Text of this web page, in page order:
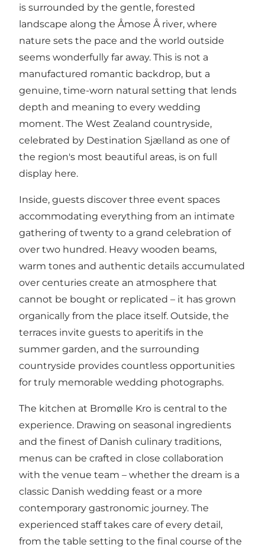
is surrounded by the gentle, forested
landscape along the Åmose Å river, where
nature sets the pace and the world outside
seems wonderfully far away. This is not a
manufactured romantic backdrop, but a
genuine, time-worn natural setting that lends
depth and meaning to every wedding
moment. The West Zealand countryside,
celebrated by Destination Sjælland as one of
the region's most beautiful areas, is on full
display here.
Inside, guests discover three event spaces
accommodating everything from an intimate
gathering of twenty to a grand celebration of
over two hundred. Heavy wooden beams,
warm tones and authentic details accumulated
over centuries create an atmosphere that
cannot be bought or replicated – it has grown
organically from the place itself. Outside, the
terraces invite guests to aperitifs in the
summer garden, and the surrounding
countryside provides countless opportunities
for truly memorable wedding photographs.
The kitchen at Bromølle Kro is central to the
experience. Drawing on seasonal ingredients
and the finest of Danish culinary traditions,
menus can be crafted in close collaboration
with the venue team – whether the dream is a
classic Danish wedding feast or a more
contemporary gastronomic journey. The
experienced staff takes care of every detail,
from the table setting to the final course of the